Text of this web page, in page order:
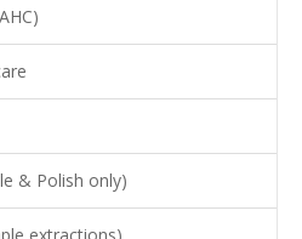
& Polish only)